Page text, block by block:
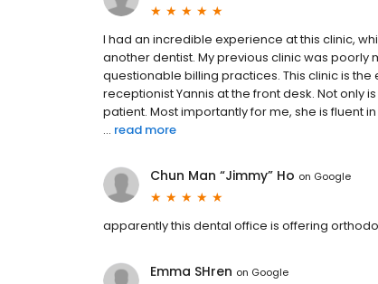
I had an incredible experience at this clinic,
another dentist. My previous clinic was
questionable billing practices. This clinic is
receptionist Yannis at the front desk. Not only
patient. Most importantly for me, she is fluent
... read more
Chun Man “Jimmy” Ho on Google
apparently this dental office is offering
Emma SHren on Google